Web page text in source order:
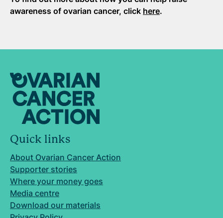
awareness of ovarian cancer, click here.
Quick links
About Ovarian Cancer Action
Supporter stories
Where your money goes
Media centre
Download our materials